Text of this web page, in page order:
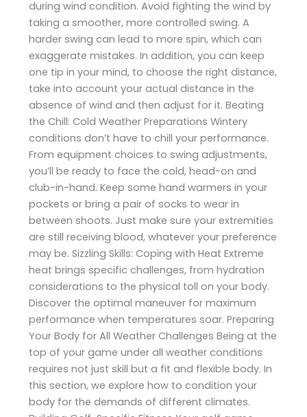
during wind condition. Avoid fighting the wind by
taking a smoother, more controlled swing. A
harder swing can lead to more spin, which can
exaggerate mistakes. In addition, you can keep
one tip in your mind, to choose the right distance,
take into account your actual distance in the
absence of wind and then adjust for it. Beating
the Chill: Cold Weather Preparations Wintery
conditions don’t have to chill your performance.
From equipment choices to swing adjustments,
you’ll be ready to face the cold, head-on and
club-in-hand. Keep some hand warmers in your
pockets or bring a pair of socks to wear in
between shoots. Just make sure your extremities
are still receiving blood, whatever your preference
may be. Sizzling Skills: Coping with Heat Extreme
heat brings specific challenges, from hydration
considerations to the physical toll on your body.
Discover the optimal maneuver for maximum
performance when temperatures soar. Preparing
Your Body for All Weather Challenges Being at the
top of your game under all weather conditions
requires not just skill but a fit and flexible body. In
this section, we explore how to condition your
body for the demands of different climates.